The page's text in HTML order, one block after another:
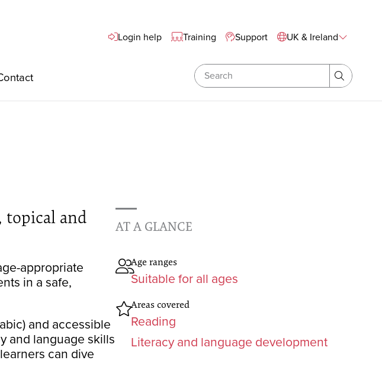
Site Wide Navigation
Login help Training Support UK & Ireland
Search
Search
topical and
appropriate
in a safe,
and accessible
and language skills
can dive
AT A GLANCE
Age ranges
Suitable for all ages
Areas covered
Reading
Literacy and language development